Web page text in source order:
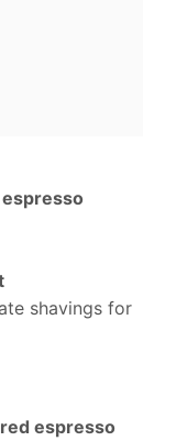
shavings for
espresso